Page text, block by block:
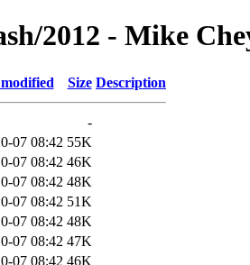
2012 - Mike
Size Description
-
07 08:42 55K
07 08:42 46K
07 08:42 48K
07 08:42 51K
07 08:42 48K
07 08:42 47K
07 08:42 46K